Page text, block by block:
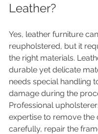
Leather?
Yes, leather furniture
reupholstered, but it
the right materials.
durable yet delicate
needs special handling
damage during the
Professional
expertise to remove the
carefully, repair the